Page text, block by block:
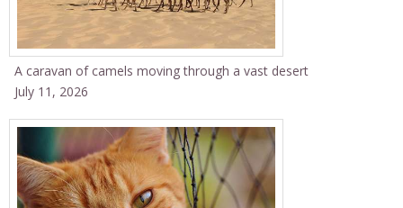
A caravan of camels moving through a vast desert
July 11, 2026